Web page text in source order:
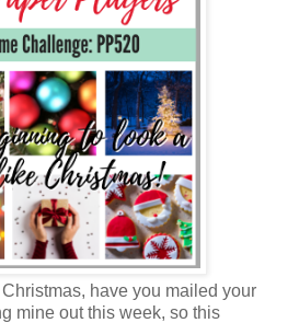
have you mailed your
mine out this week, so this